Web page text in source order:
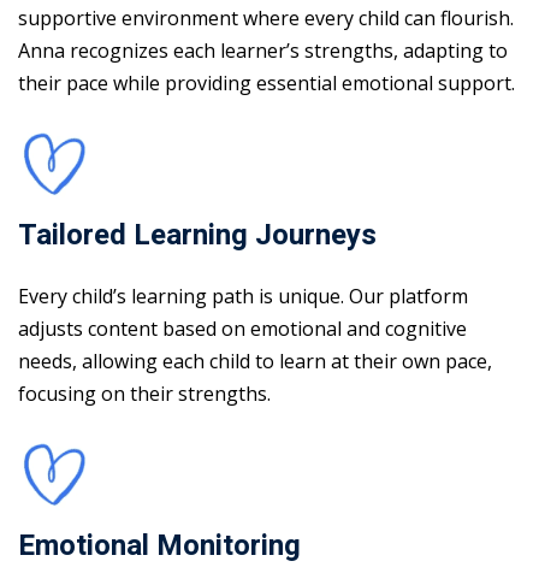
supportive environment where every child can flourish.
Anna recognizes each learner’s strengths, adapting to
their pace while providing essential emotional support.
Tailored Learning Journeys
Every child’s learning path is unique. Our platform
adjusts content based on emotional and cognitive
needs, allowing each child to learn at their own pace,
focusing on their strengths.
Emotional Monitoring